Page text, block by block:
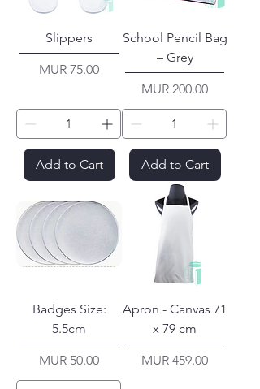
Slippers
Price
MUR 75.00
Add to Cart
School Pencil Bag
– Grey
Price
MUR 200.00
Add to Cart
Badges Size:
5.5cm
Price
MUR 50.00
Apron - Canvas 71
x 79 cm
Price
MUR 459.00